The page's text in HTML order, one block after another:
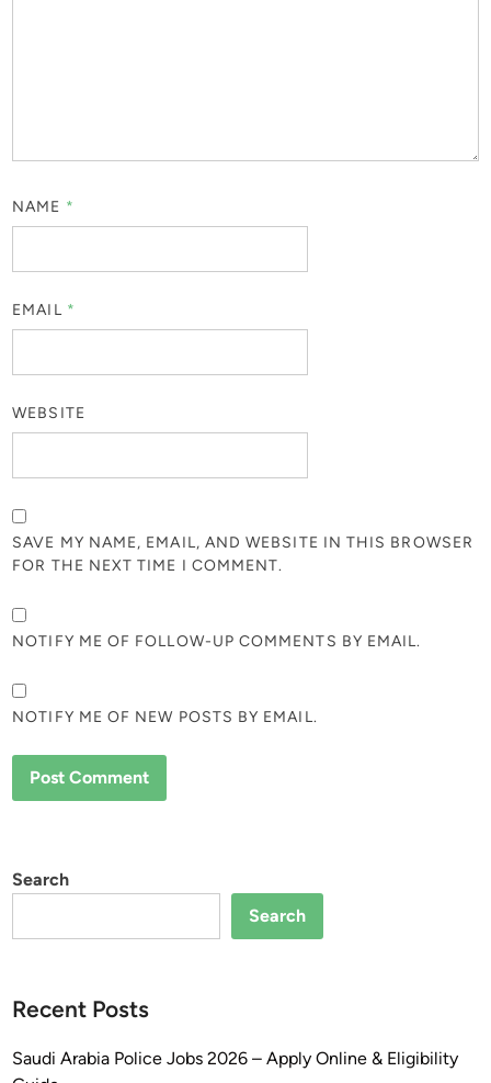
NAME *
EMAIL *
WEBSITE
SAVE MY NAME, EMAIL, AND WEBSITE IN THIS BROWSER
FOR THE NEXT TIME I COMMENT.
NOTIFY ME OF FOLLOW-UP COMMENTS BY EMAIL.
NOTIFY ME OF NEW POSTS BY EMAIL.
Search
Search
Recent Posts
Saudi Arabia Police Jobs 2026 – Apply Online & Eligibility